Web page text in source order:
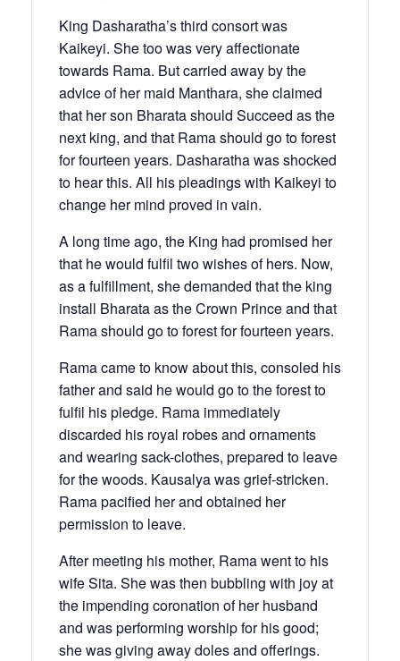
King Dasharatha’s third consort was
Kaikeyi. She too was very affectionate
towards Rama. But carried away by the
advice of her maid Manthara, she claimed
that her son Bharata should Succeed as the
next king, and that Rama should go to forest
for fourteen years. Dasharatha was shocked
to hear this. All his pleadings with Kaikeyi to
change her mind proved in vain.
A long time ago, the King had promised her
that he would fulfil two wishes of hers. Now,
as a fulfillment, she demanded that the king
install Bharata as the Crown Prince and that
Rama should go to forest for fourteen years.
Rama came to know about this, consoled his
father and said he would go to the forest to
fulfil his pledge. Rama immediately
discarded his royal robes and ornaments
and wearing sack-clothes, prepared to leave
for the woods. Kausalya was grief-stricken.
Rama pacified her and obtained her
permission to leave.
After meeting his mother, Rama went to his
wife Sita. She was then bubbling with joy at
the impending coronation of her husband
and was performing worship for his good;
she was giving away doles and offerings.